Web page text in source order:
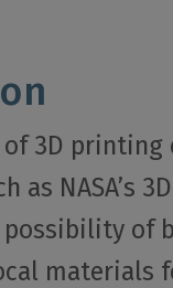
3D printing
as NASA’s
of